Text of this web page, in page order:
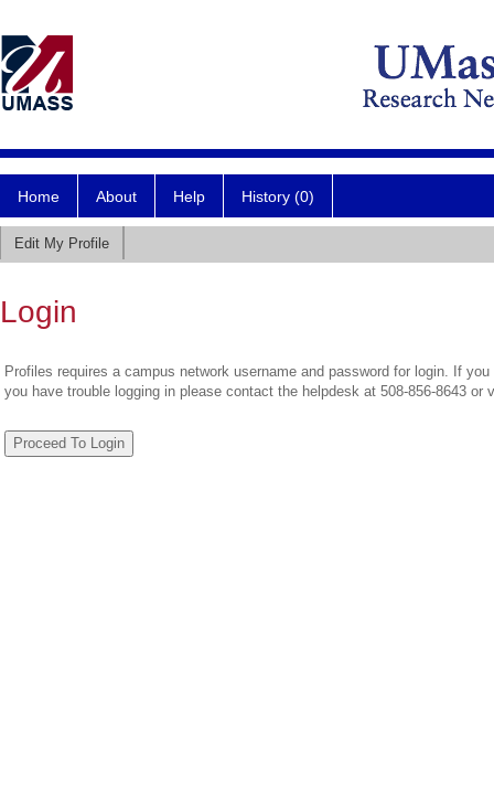
Home About Help History (0)
Edit My Profile
Login
Profiles requires a campus network username and password for login. If
you have trouble logging in please contact the helpdesk at 508-856-8643 or